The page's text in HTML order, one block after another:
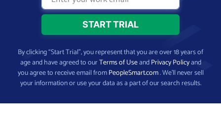
By clicking “Start Trial”, you represent that you are over 18 years of
age and have agreed to ourTerms of UseandPrivacy Policyand
you agree to receive email fromPeopleSmart.com. We’ll never sell
your information or use your data as a part of our search results.